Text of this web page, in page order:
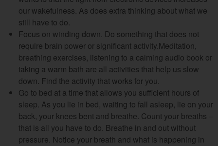
our wakefulness. As does extra thinking about what we
still have to do.
Focus on winding down. Do something that does not
require brain power or significant activity.Meditation,
breathing exercises, listening to a calming audio book or
taking a warm bath are all activities that help us slow
down. Find the activity that works for you.
Go to bed at a time that allows you sufficient hours of
sleep. As you lie in bed, waiting to fall asleep, lie on your
back, your knees bent and breathe. Count your breaths –
that is all you have to do. Breathe in and out without
pressure. Notice your breath and what is happening in